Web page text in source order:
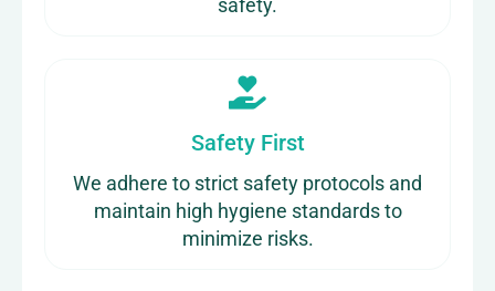
safety.
Safety First
We adhere to strict safety protocols and
maintain high hygiene standards to
minimize risks.